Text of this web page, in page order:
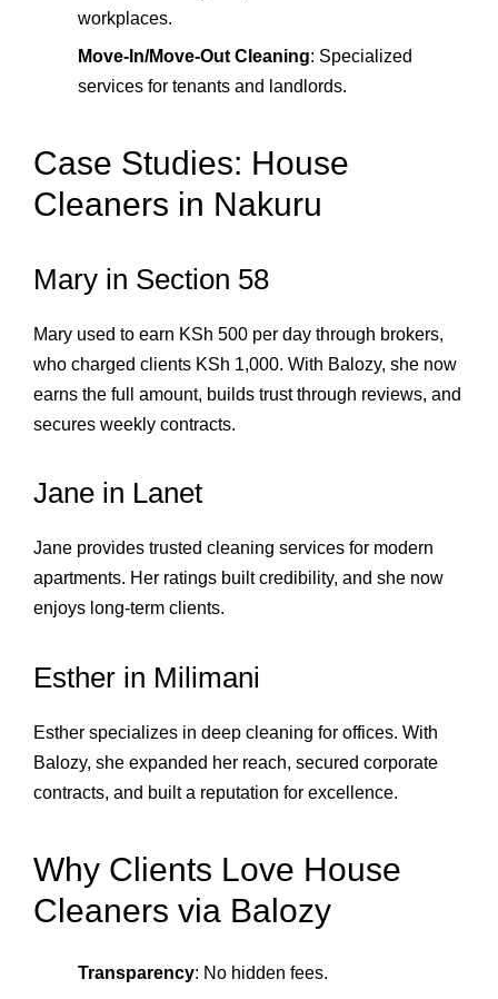
workplaces.
Move‑In/Move‑Out Cleaning: Specialized
services for tenants and landlords.
Case Studies: House
Cleaners in Nakuru
Mary in Section 58
Mary used to earn KSh 500 per day through brokers,
who charged clients KSh 1,000. With Balozy, she now
earns the full amount, builds trust through reviews, and
secures weekly contracts.
Jane in Lanet
Jane provides trusted cleaning services for modern
apartments. Her ratings built credibility, and she now
enjoys long‑term clients.
Esther in Milimani
Esther specializes in deep cleaning for offices. With
Balozy, she expanded her reach, secured corporate
contracts, and built a reputation for excellence.
Why Clients Love House
Cleaners via Balozy
Transparency: No hidden fees.